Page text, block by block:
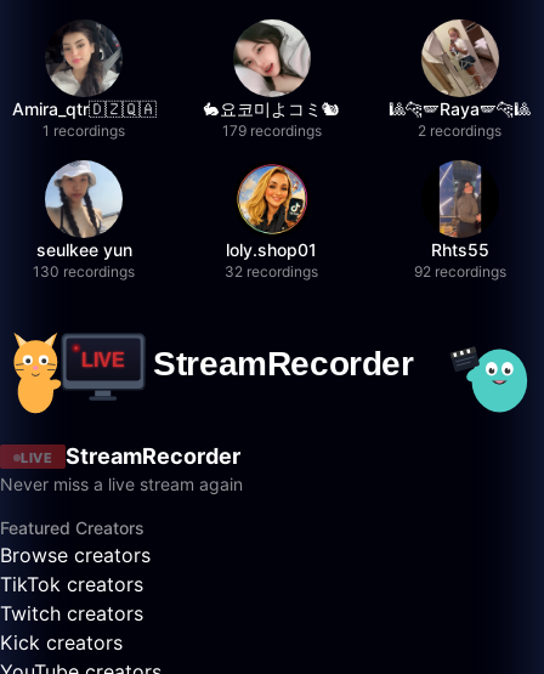
Amira_qtr🇩🇿🇶🇦
1 recordings
🐇요코미よコミ🐿
179 recordings
🎱🐆🪽Raya🪽🐆🎱
2 recordings
seulkee yun
130 recordings
loly.shop01
32 recordings
Rhts55
92 recordings
LIVE StreamRecorder
Never miss a live stream again
Featured Creators
Browse creators
TikTok creators
Twitch creators
Kick creators